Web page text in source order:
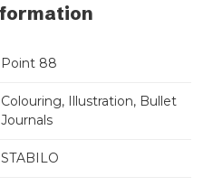
Point 88
Colouring, Illustration, Bullet
Journals
STABILO